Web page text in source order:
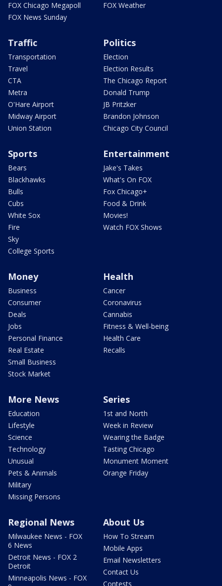
FOX Chicago Megapoll
FOX News Sunday
FOX Weather
Traffic
Transportation
Travel
CTA
Metra
O'Hare Airport
Midway Airport
Union Station
Politics
Election
Election Results
The Chicago Report
Donald Trump
JB Pritzker
Brandon Johnson
Chicago City Council
Sports
Bears
Blackhawks
Bulls
Cubs
White Sox
Fire
Sky
College Sports
Entertainment
Jake's Takes
What's On FOX
Fox Chicago+
Food & Drink
Movies!
Watch FOX Shows
Money
Business
Consumer
Deals
Jobs
Personal Finance
Real Estate
Small Business
Stock Market
Health
Cancer
Coronavirus
Cannabis
Fitness & Well-being
Health Care
Recalls
More News
Education
Lifestyle
Science
Technology
Unusual
Pets & Animals
Military
Missing Persons
Series
1st and North
Week in Review
Wearing the Badge
Tasting Chicago
Monument Moment
Orange Friday
Regional News
Milwaukee News - FOX
6 News
Detroit News - FOX 2
Detroit
Minneapolis News - FOX
About Us
How To Stream
Mobile Apps
Email Newsletters
Contact Us
Contests